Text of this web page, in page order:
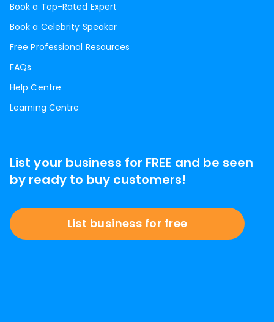
Book a Top-Rated Expert
Book a Celebrity Speaker
Free Professional Resources
FAQs
Help Centre
Learning Centre
List your business for FREE and be seen
by ready to buy customers!
List business for free